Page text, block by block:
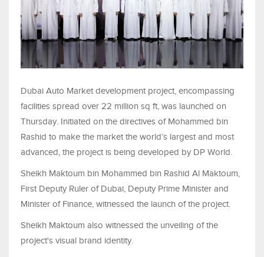
Dubai Auto Market development project, encompassing
facilities spread over 22 million sq ft, was launched on
Thursday. Initiated on the directives of Mohammed bin
Rashid to make the market the world’s largest and most
advanced, the project is being developed by DP World.
Sheikh Maktoum bin Mohammed bin Rashid Al Maktoum,
First Deputy Ruler of Dubai, Deputy Prime Minister and
Minister of Finance, witnessed the launch of the project.
Sheikh Maktoum also witnessed the unveiling of the
project's visual brand identity.